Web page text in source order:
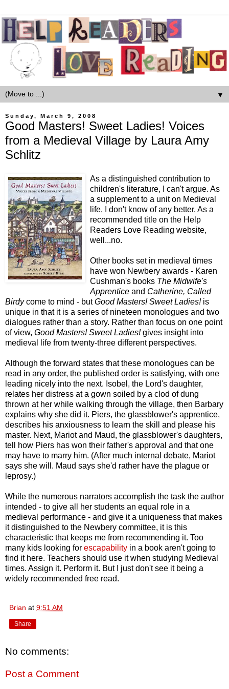
▼
Sunday, March 9, 2008
Good Masters! Sweet Ladies! Voices
from a Medieval Village by Laura Amy
Schlitz
As a distinguished contribution to
children's literature, I can't argue. As
a supplement to a unit on Medieval
life, I don't know of any better. As a
recommended title on the Help
Readers Love Reading website,
well...no.
Other books set in medieval times
have won Newbery awards - Karen
Cushman's books The Midwife's
Apprentice and Catherine, Called
Birdycome to mind - butGood Masters! Sweet Ladies! is
unique in that it is a series of nineteen monologues and two
dialogues rather than a story. Rather than focus on one point
of view, Good Masters! Sweet Ladies!gives insight into
medieval life from twenty-three different perspectives.
Although the forward states that these monologues can be
read in any order, the published order is satisfying, with one
leading nicely into the next. Isobel, the Lord's daughter,
relates her distress at a gown soiled by a clod of dung
thrown at her while walking through the village, then Barbary
explains why she did it. Piers, the glassblower's apprentice,
describes his anxiousness to learn the skill and please his
master. Next, Mariot and Maud, the glassblower's daughters,
tell how Piers has won their father's approval and that one
may have to marry him. (After much internal debate, Mariot
says she will. Maud says she'd rather have the plague or
leprosy.)
While the numerous narrators accomplish the task the author
intended - to give all her students an equal role in a
medieval performance - and give it a uniqueness that makes
it distinguished to the Newbery committee, it is this
characteristic that keeps me from recommending it. Too
many kids looking for escapability in a book aren't going to
find it here. Teachers should use it when studying Medieval
times. Assign it. Perform it. But I just don't see it being a
widely recommended free read.
Brian at 9:51 AM
Share
No comments:
Post a Comment